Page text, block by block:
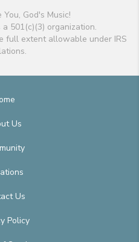
God's Music!
a 501(c)(3) organization.
full extent allowable under IRS
Us
Us
Policy